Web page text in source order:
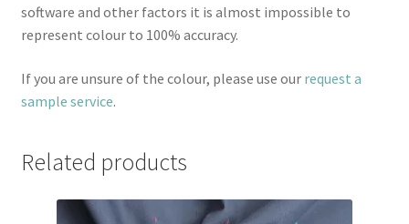
software and other factors it is almost impossible to
represent colour to 100% accuracy.
If you are unsure of the colour, please use our request a
sample service.
Related products